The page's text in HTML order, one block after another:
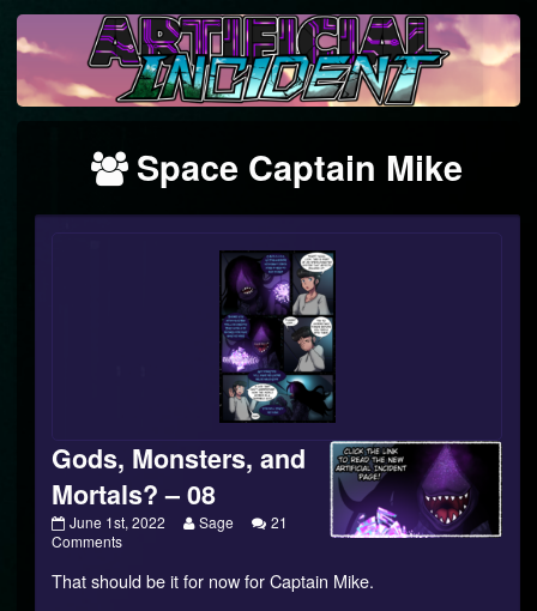
Skip
to
Webcomics
featuring
Space Captain Mike
Gods, Monsters, and
Mortals? – 08
Gods,
Monsters,
Mortals?
June 1st, 2022
Read
by
Sage
21
Commentson
Monsters,
That should be it for now for Captain Mike.